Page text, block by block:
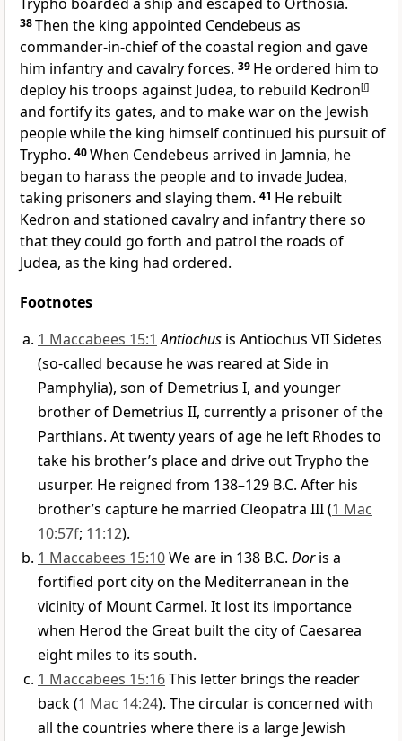
38Then the king appointed Cendebeus as
commander-in-chief of the coastal region and gave
him infantry and cavalry forces. 39 He ordered him to
deploy his troops against Judea, to rebuild Kedron[f]
and fortify its gates, and to make war on the Jewish
people while the king himself continued his pursuit of
Trypho. 40When Cendebeus arrived in Jamnia, he
began to harass the people and to invade Judea,
taking prisoners and slaying them. 41 He rebuilt
Kedron and stationed cavalry and infantry there so
that they could go forth and patrol the roads of
Judea, as the king had ordered.
Footnotes
1 Maccabees 15:1 Antiochus is Antiochus VII Sidetes
(so-called because he was reared at Side in
Pamphylia), son of Demetrius I, and younger
brother of Demetrius II, currently a prisoner of the
Parthians. At twenty years of age he left Rhodes to
take his brother’s place and drive out Trypho the
usurper. He reigned from 138–129 B.C. After his
brother’s capture he married Cleopatra III (1 Mac
10:57f; 11:12).
1 Maccabees 15:10We are in 138 B.C. Doris a
fortified port city on the Mediterranean in the
vicinity of Mount Carmel. It lost its importance
when Herod the Great built the city of Caesarea
eight miles to its south.
1 Maccabees 15:16This letter brings the reader
back (1 Mac 14:24). The circular is concerned with
all the countries where there is a large Jewish